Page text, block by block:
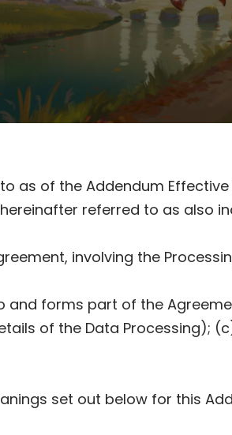
as of the Addendum
referred to as also
involving the
and forms part of the
of the Data Processing);
set out below for this